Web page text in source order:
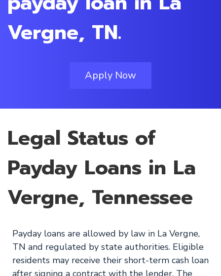
Vergne, TN.
Apply Now
Legal Status of
Payday Loans in La
Vergne, Tennessee
Payday loans are allowed by law in La Vergne,
TN and regulated by state authorities. Eligible
residents may receive their short-term cash loan
after signing a contract with the lender. The